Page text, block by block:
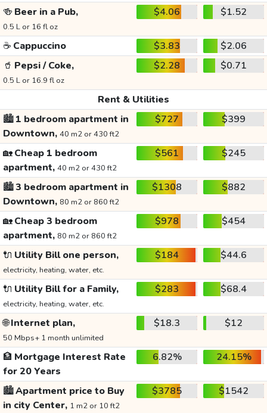
🍻 Beer in a Pub,
0.5 L or 16 fl oz
$4.06 $1.52
☕ Cappuccino $3.83
$2.06
🥤 Pepsi / Coke,
0.5 L or 16.9 fl oz
$2.28 $0.71
Rent & Utilities
🏙️1 bedroom apartment in
Downtown, 40 m2 or 430 ft2
$727 $399
🏡Cheap 1 bedroom
apartment, 40 m2 or 430 ft2
$561 $245
🏙️3 bedroom apartment in
Downtown, 80 m2 or 860 ft2
$1308 $882
🏡Cheap 3 bedroom
apartment, 80 m2 or 860 ft2
$978 $454
🔌 Utility Bill one person,
electricity, heating, water, etc.
$184 $44.6
🔌 Utility Bill for a Family,
electricity, heating, water, etc.
$283 $68.4
🌐Internet plan,
50 Mbps+ 1 month unlimited
$18.3 $12
🏦 Mortgage Interest Rate
for 20 Years
6.82% 24.15%
🏙️Apartment price to Buy
in city Center, 1 m2 or 10 ft2
$3785 $1542